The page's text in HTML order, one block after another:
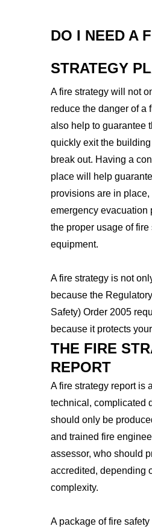
DO I NEED A
STRATEGY
A fire strategy will not
reduce the danger of a
also help to guarantee
quickly exit the
break out. Having a
place will help
provisions are in place,
emergency evacuation
the proper usage of fire
equipment.
A fire strategy is not
because the
Safety) Order 2005
because it protects
employees, and future
THE FIRE
REPORT
A fire strategy report is
technical, complicated
should only be
and trained fire
assessor, who should
accredited, depending
complexity.
A package of fire